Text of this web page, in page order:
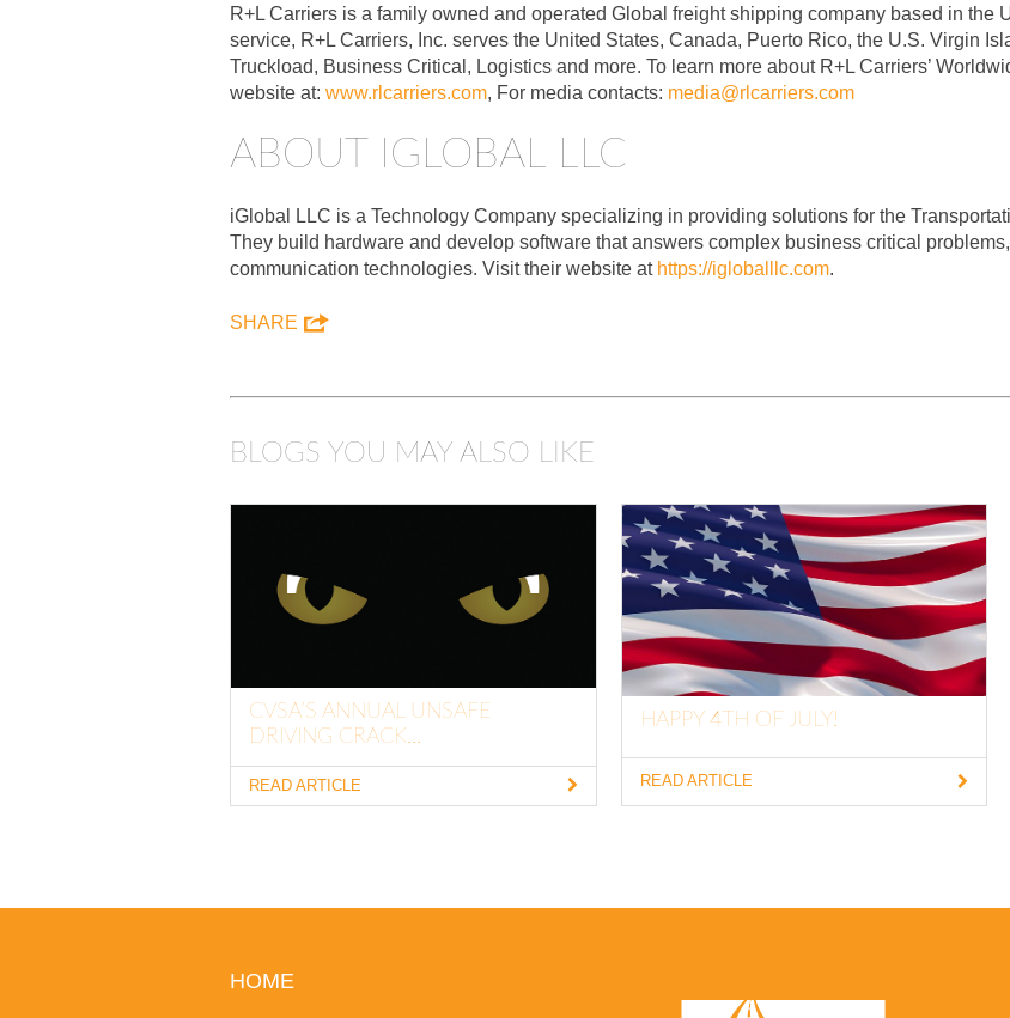
R+L Carriers is a family owned and operated Global freight shipping company based in the
service, R+L Carriers, Inc. serves the United States, Canada, Puerto Rico, the U.S. Virgin
Truckload, Business Critical, Logistics and more. To learn more about R+L Carriers’
website at: www.rlcarriers.com, For media contacts: media@rlcarriers.com
ABOUT IGLOBAL LLC
iGlobal LLC is a Technology Company specializing in providing solutions for the
They build hardware and develop software that answers complex business critical
communication technologies. Visit their website at https://igloballlc.com.
SHARE
BLOGS YOU MAY ALSO LIKE
CVSA’S ANNUAL UNSAFE
DRIVING CRACK...
READ ARTICLE
HAPPY 4TH OF JULY!
READ ARTICLE
HOME